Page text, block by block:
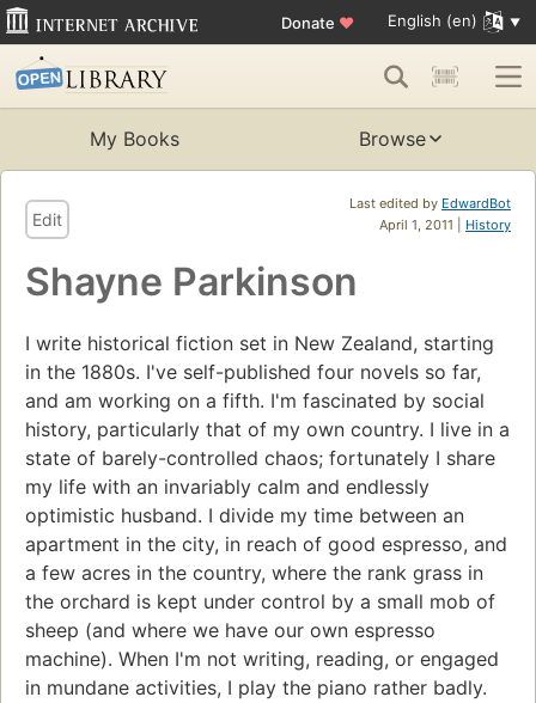
Donate ♥ English (en)
My Books Browse
Last edited by EdwardBot
April 1, 2011 | History
Edit
Shayne Parkinson
I write historical fiction set in New Zealand, starting
in the 1880s. I've self-published four novels so far,
and am working on a fifth. I'm fascinated by social
history, particularly that of my own country. I live in a
state of barely-controlled chaos; fortunately I share
my life with an invariably calm and endlessly
optimistic husband. I divide my time between an
apartment in the city, in reach of good espresso, and
a few acres in the country, where the rank grass in
the orchard is kept under control by a small mob of
sheep (and where we have our own espresso
machine). When I'm not writing, reading, or engaged
in mundane activities, I play the piano rather badly.